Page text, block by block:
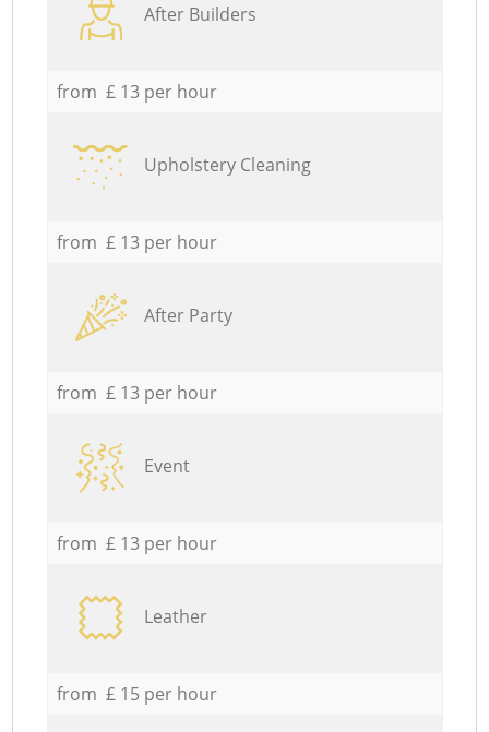
After Builders
from £ 13 per hour
Upholstery Cleaning
from £ 13 per hour
After Party
from £ 13 per hour
Event
from £ 13 per hour
Leather
from £ 15 per hour